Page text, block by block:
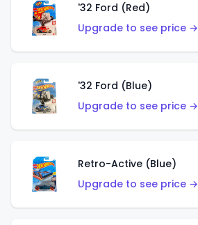
'32 Ford (Red)
Upgrade to see price →
'32 Ford (Blue)
Upgrade to see price →
Retro-Active (Blue)
Upgrade to see price →